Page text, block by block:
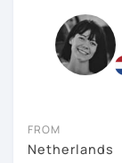
✅ Young
techniques
With a
clear, and
journey!
FROM
Netherlands